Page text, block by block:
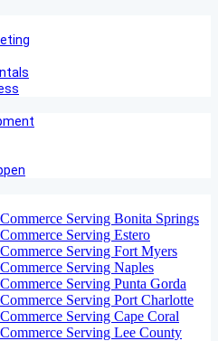
Serving Bonita Springs
Serving Estero
Serving Fort Myers
Serving Naples
Serving Punta Gorda
Serving Port Charlotte
Serving Cape Coral
Serving Lee County